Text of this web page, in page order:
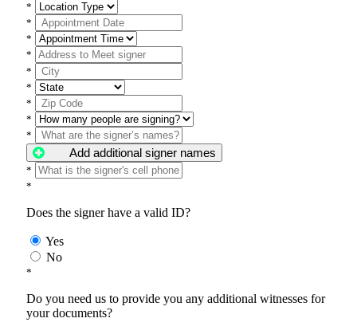
*
*
*
*
*
*
*
*
*
Add additional signer names
*
*
Does the signer have a valid ID?
Yes
No
*
Do you need us to provide you any additional witnesses for
your documents?